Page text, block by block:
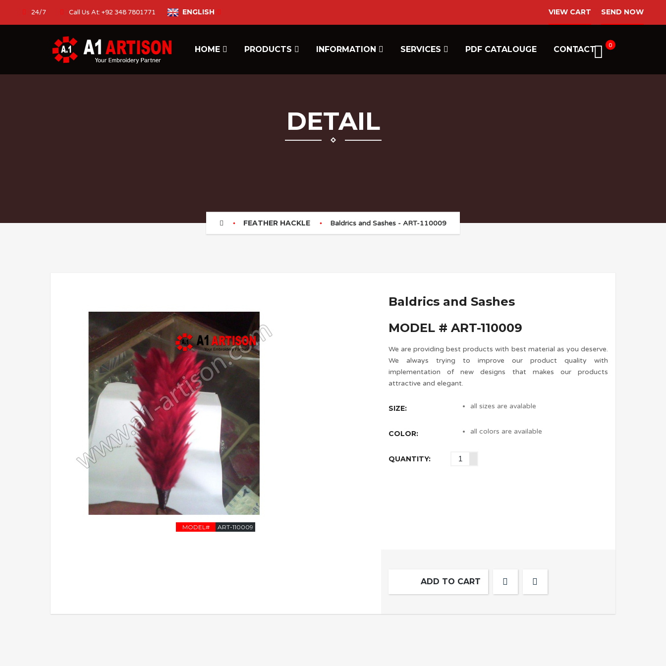
24/7 Call Us At: +92 348 7801771 ENGLISH VIEW CART SEND NOW
HOME PRODUCTS INFORMATION SERVICES PDF CATALOUGE CONTACT 0
DETAIL
FEATHER HACKLE Baldrics and Sashes - ART-110009
MODEL# ART-110009
Baldrics and Sashes
MODEL # ART-110009
We are providing best products with best material as you deserve.
We always trying to improve our product quality with
implementation of new designs that makes our products
attractive and elegant.
SIZE: all sizes are avalable
COLOR: all colors are available
QUANTITY:
ADD TO CART